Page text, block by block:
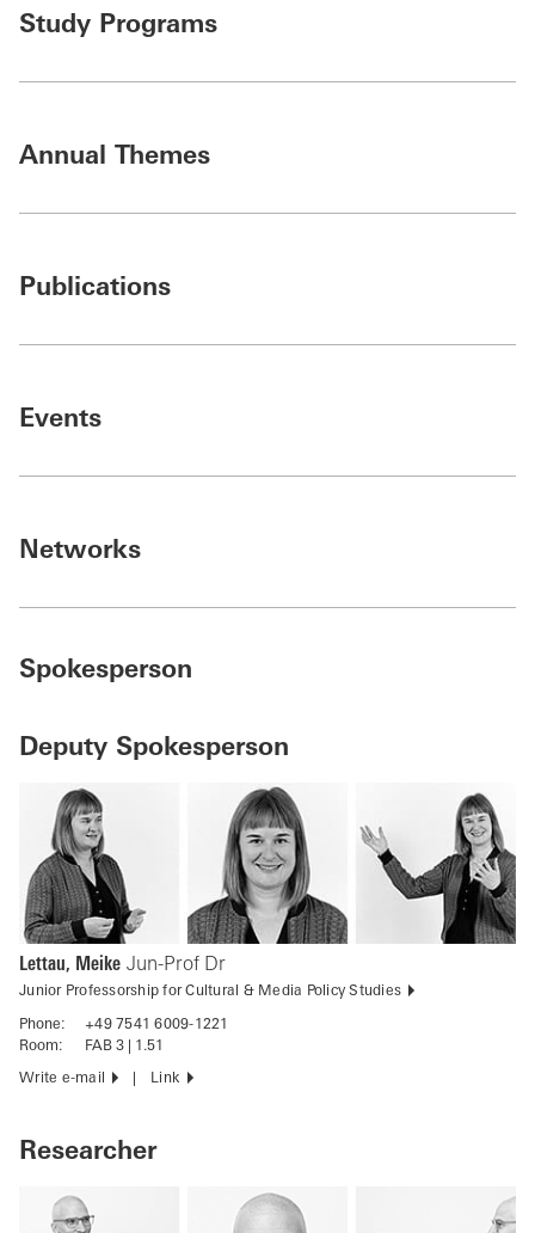
Study Programs
Annual Themes
Publications
Events
Networks
Spokesperson
Deputy Spokesperson
Lettau, Meike Jun-Prof Dr
Junior Professorship for Cultural & Media Policy Studies
Phone:
+49 7541 6009-1221
Room:
FAB 3 | 1.51
Write e-mail Link
Researcher